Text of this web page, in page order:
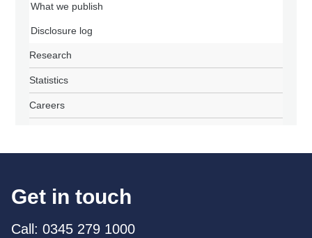
What we publish
Disclosure log
Research
Statistics
Careers
Get in touch
Call: 0345 279 1000